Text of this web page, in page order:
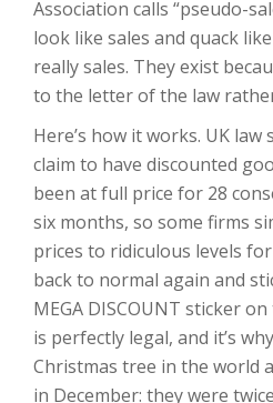
Association calls “pseudo-
look like sales and quack
really sales. They exist
to the letter of the law
Here’s how it works. UK
claim to have discounted
been at full price for 28
six months, so some firms
prices to ridiculous levels
back to normal again and
MEGA DISCOUNT sticker
is perfectly legal, and it’s
Christmas tree in the world
in December: they were